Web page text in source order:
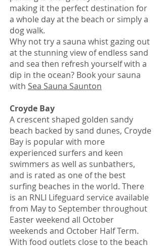
making it the perfect destination for
a whole day at the beach or simply a
dog walk.
Why not try a sauna whist gazing out
at the stunning view of endless sand
and sea then refresh yourself with a
dip in the ocean? Book your sauna
with Sea Sauna Saunton
Croyde Bay
A crescent shaped golden sandy
beach backed by sand dunes, Croyde
Bay is popular with more
experienced surfers and keen
swimmers as well as sunbathers,
and is rated as one of the best
surfing beaches in the world. There
is an RNLI Lifeguard service available
from May to September throughout
Easter weekend all October
weekends and October Half Term.
With food outlets close to the beach